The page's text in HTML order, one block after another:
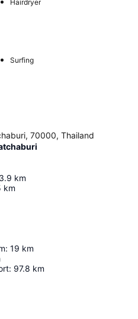
Hairdryer
Surfing
70000, Thailand
3.9 km
km
: 19 km
: 97.8 km